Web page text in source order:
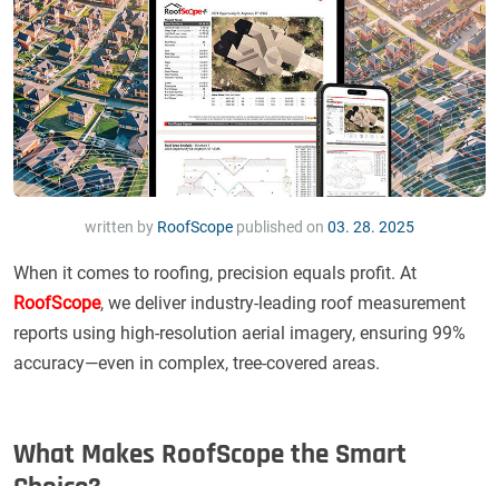
written by RoofScope published on 03. 28. 2025
When it comes to roofing, precision equals profit. At
RoofScope, we deliver industry-leading roof measurement
reports using high-resolution aerial imagery, ensuring 99%
accuracy—even in complex, tree-covered areas.
What Makes RoofScope the Smart